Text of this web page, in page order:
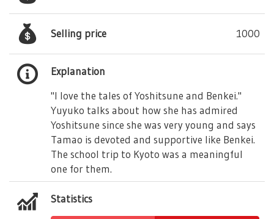
Selling price 1000
Explanation
"I love the tales of Yoshitsune and Benkei."
Yuyuko talks about how she has admired
Yoshitsune since she was very young and says
Tamao is devoted and supportive like Benkei.
The school trip to Kyoto was a meaningful
one for them.
Statistics